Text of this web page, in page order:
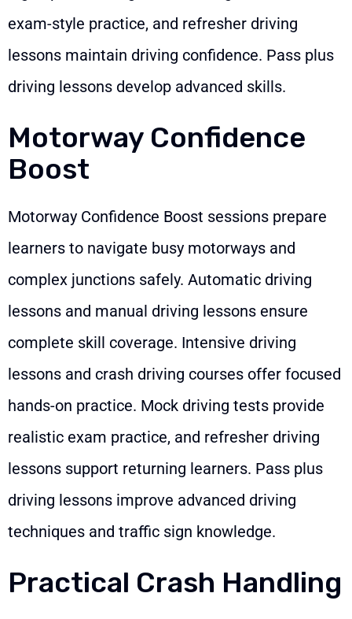
exam-style practice, and refresher driving
lessons maintain driving confidence. Pass plus
driving lessons develop advanced skills.
Motorway Confidence
Boost
Motorway Confidence Boost sessions prepare
learners to navigate busy motorways and
complex junctions safely. Automatic driving
lessons and manual driving lessons ensure
complete skill coverage. Intensive driving
lessons and crash driving courses offer focused
hands-on practice. Mock driving tests provide
realistic exam practice, and refresher driving
lessons support returning learners. Pass plus
driving lessons improve advanced driving
techniques and traffic sign knowledge.
Practical Crash Handling